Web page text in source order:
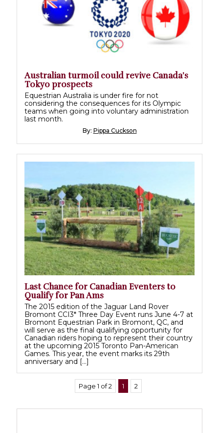
Australian turmoil could revive Canada’s
Tokyo prospects
Equestrian Australia is under fire for not
considering the consequences for its Olympic
teams when going into voluntary administration
last month.
By: Pippa Cuckson
Last Chance for Canadian Eventers to
Qualify for Pan Ams
The 2015 edition of the Jaguar Land Rover
Bromont CCI3* Three Day Event runs June 4-7 at
Bromont Equestrian Park in Bromont, QC, and
will serve as the final qualifying opportunity for
Canadian riders hoping to represent their country
at the upcoming 2015 Toronto Pan-American
Games. This year, the event marks its 29th
anniversary and […]
Page 1 of 2 1 2